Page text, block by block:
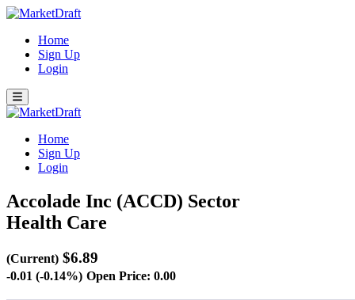
Home
Sign Up
Login
Home
Sign Up
Login
Accolade Inc (ACCD) Sector
Health Care
(Current) $6.89
-0.01 (-0.14%) Open Price: 0.00